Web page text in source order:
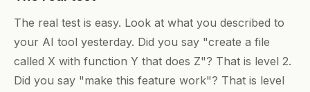
The real test is easy. Look at what you described to
your AI tool yesterday. Did you say "create a file
called X with function Y that does Z"? That is level 2.
Did you say "make this feature work"? That is level